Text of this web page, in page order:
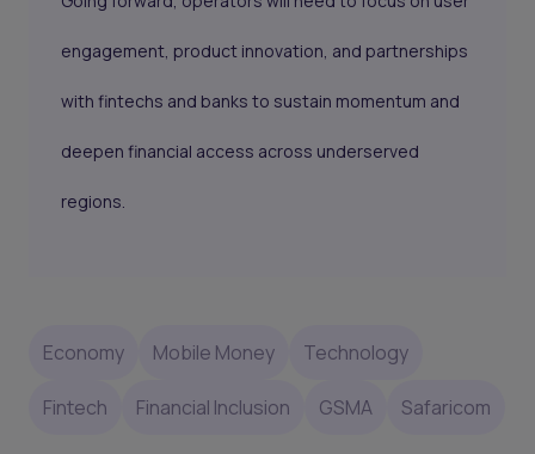
engagement, product innovation, and partnerships
with fintechs and banks to sustain momentum and
deepen financial access across underserved
regions.
Economy Mobile Money Technology
Fintech Financial Inclusion GSMA Safaricom